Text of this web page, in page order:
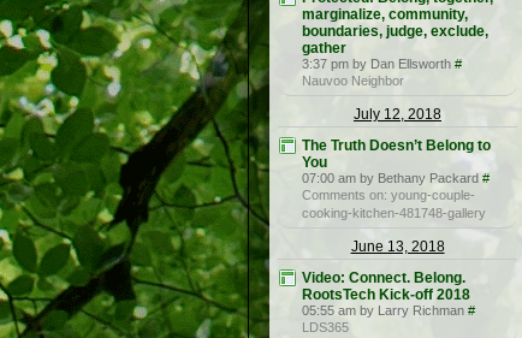
marginalize, community,
boundaries, judge, exclude,
gather
3:37 pm by Dan Ellsworth #
Nauvoo Neighbor
July 12, 2018
The Truth Doesn’t Belong to
You
07:00 am by Bethany Packard #
Comments on: young-couple-
cooking-kitchen-481748-gallery
June 13, 2018
Video: Connect. Belong.
RootsTech Kick-off 2018
05:55 am by Larry Richman #
LDS365